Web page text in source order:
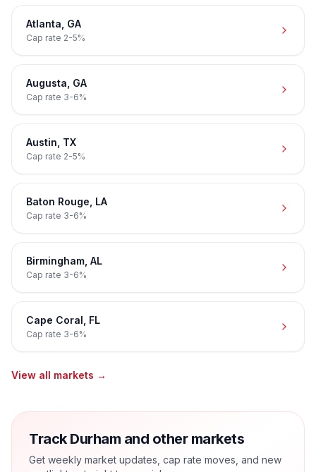
Atlanta GA
Cap rate 2-5%
Augusta GA
Cap rate 3-6%
Austin TX
Cap rate 2-5%
Baton Rouge LA
Cap rate 3-6%
Birmingham AL
Cap rate 3-6%
Cape Coral FL
Cap rate 3-6%
View all markets →
Track Durham and other markets
Get weekly market updates, cap rate moves, and new